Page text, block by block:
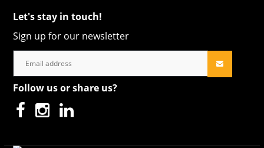
Let's stay in touch!
Sign up for our newsletter
Follow us or share us?